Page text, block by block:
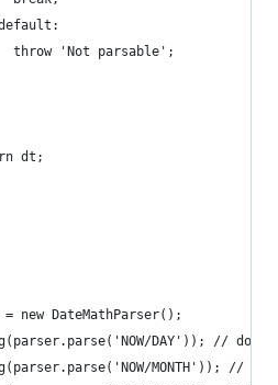
throw 'Not parsable';
dt;
= new DateMathParser();
DAY')); // does
MONTH')); //